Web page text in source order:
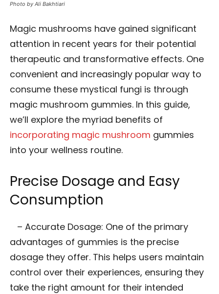
Photo by Ali Bakhtiari
Magic mushrooms have gained significant
attention in recent years for their potential
therapeutic and transformative effects. One
convenient and increasingly popular way to
consume these mystical fungi is through
magic mushroom gummies. In this guide,
we’ll explore the myriad benefits of
incorporating magic mushroom gummies
into your wellness routine.
Precise Dosage and Easy
Consumption
– Accurate Dosage: One of the primary
advantages of gummies is the precise
dosage they offer. This helps users maintain
control over their experiences, ensuring they
take the right amount for their intended